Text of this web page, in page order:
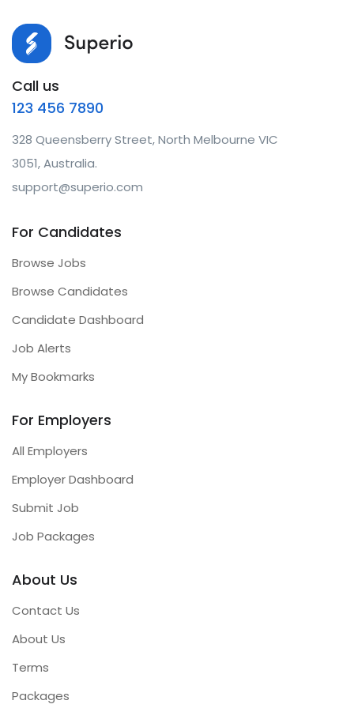
Call us
123 456 7890
328 Queensberry Street, North Melbourne VIC
3051, Australia.
support@superio.com
For Candidates
Browse Jobs
Browse Candidates
Candidate Dashboard
Job Alerts
My Bookmarks
For Employers
All Employers
Employer Dashboard
Submit Job
Job Packages
About Us
Contact Us
About Us
Terms
Packages